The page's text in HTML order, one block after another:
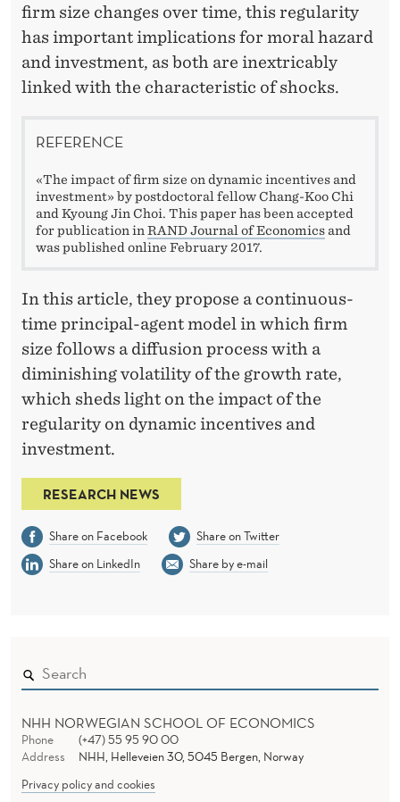
firm size changes over time, this regularity
has important implications for moral hazard
and investment, as both are inextricably
linked with the characteristic of shocks.
REFERENCE
«The impact of firm size on dynamic incentives and
investment» by postdoctoral fellow Chang-Koo Chi
and Kyoung Jin Choi. This paper has been accepted
for publication in RAND Journal of Economics and
was published online February 2017.
In this article, they propose a continuous-
time principal-agent model in which firm
size follows a diffusion process with a
diminishing volatility of the growth rate,
which sheds light on the impact of the
regularity on dynamic incentives and
investment.
RESEARCH NEWS
Share on Facebook
Share on Twitter
Share on LinkedIn
Share by e-mail
NHH NORWEGIAN SCHOOL OF ECONOMICS
Phone
(+47) 55 95 90 00
Address
NHH, Helleveien 30, 5045 Bergen, Norway
Privacy policy and cookies